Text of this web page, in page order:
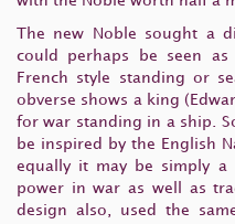
The new Noble sought a
could perhaps be seen
French style standing or
obverse shows a king
for war standing in a ship.
be inspired by the English
equally it may be simply a
power in war as well as
design also, used the